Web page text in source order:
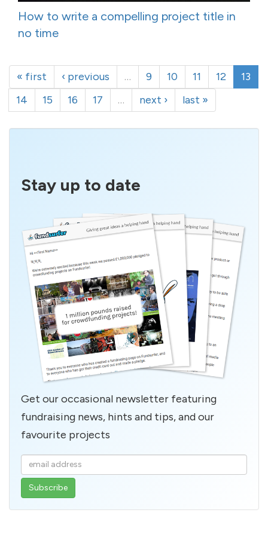
How to write a compelling project title in
no time
« first ‹ previous … 9 10 11 12
13
14
15 16 17 … next › last »
Stay up to date
Get our occasional newsletter featuring
fundraising news, hints and tips, and our
favourite projects
Enter
your
email